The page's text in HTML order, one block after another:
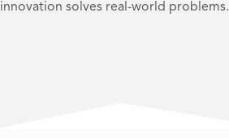
innovation solves real-world problems.